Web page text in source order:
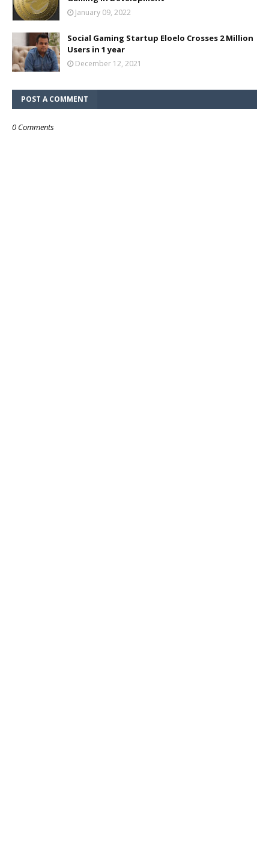
January 09, 2022
Social Gaming Startup Eloelo Crosses 2 Million
Users in 1 year
December 12, 2021
POST A COMMENT
0 Comments